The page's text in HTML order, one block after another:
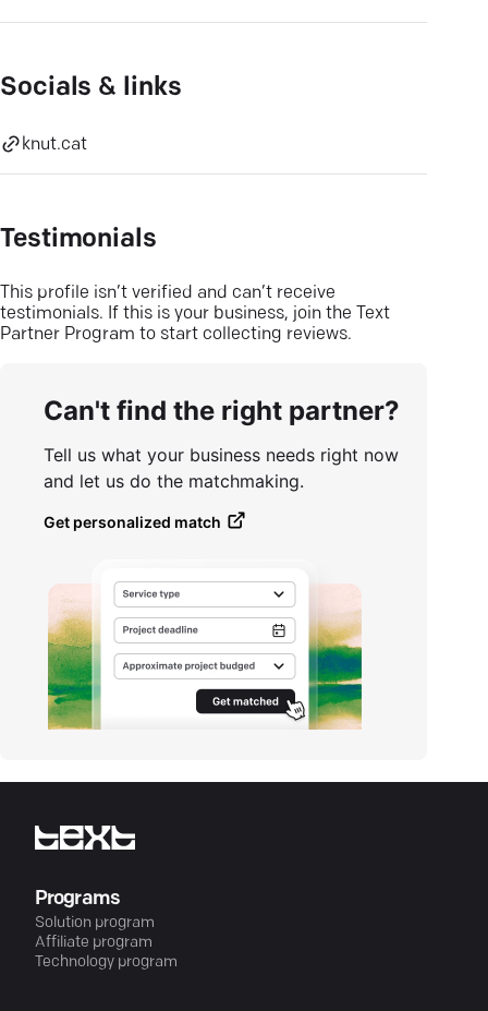
Socials & links
knut.cat
Testimonials
This profile isn’t verified and can’t receive
testimonials. If this is your business, join the Text
Partner Program to start collecting reviews.
Can't find the right partner?
Tell us what your business needs right now
and let us do the matchmaking.
Get personalized match
Programs
Solution program
Affiliate program
Technology program